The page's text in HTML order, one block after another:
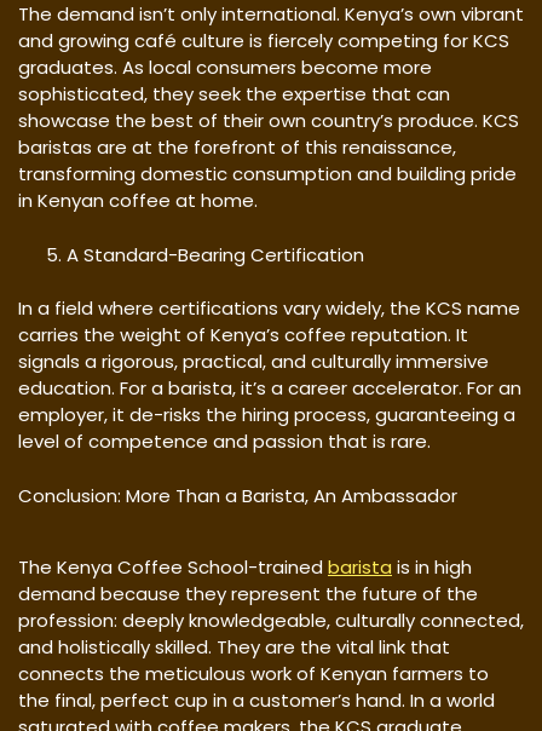
The demand isn’t only international. Kenya’s own vibrant
and growing café culture is fiercely competing for KCS
graduates. As local consumers become more
sophisticated, they seek the expertise that can
showcase the best of their own country’s produce. KCS
baristas are at the forefront of this renaissance,
transforming domestic consumption and building pride
in Kenyan coffee at home.
A Standard-Bearing Certification
In a field where certifications vary widely, the KCS name
carries the weight of Kenya’s coffee reputation. It
signals a rigorous, practical, and culturally immersive
education. For a barista, it’s a career accelerator. For an
employer, it de-risks the hiring process, guaranteeing a
level of competence and passion that is rare.
Conclusion: More Than a Barista, An Ambassador
The Kenya Coffee School-trainedbarista is in high
demand because they represent the future of the
profession: deeply knowledgeable, culturally connected,
and holistically skilled. They are the vital link that
connects the meticulous work of Kenyan farmers to
the final, perfect cup in a customer’s hand. In a world